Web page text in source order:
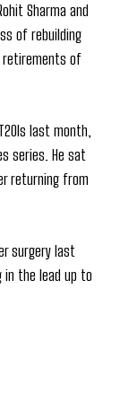
Sharma and
of rebuilding
retirements of
last month,
series. He sat
returning from
surgery last
the lead up to